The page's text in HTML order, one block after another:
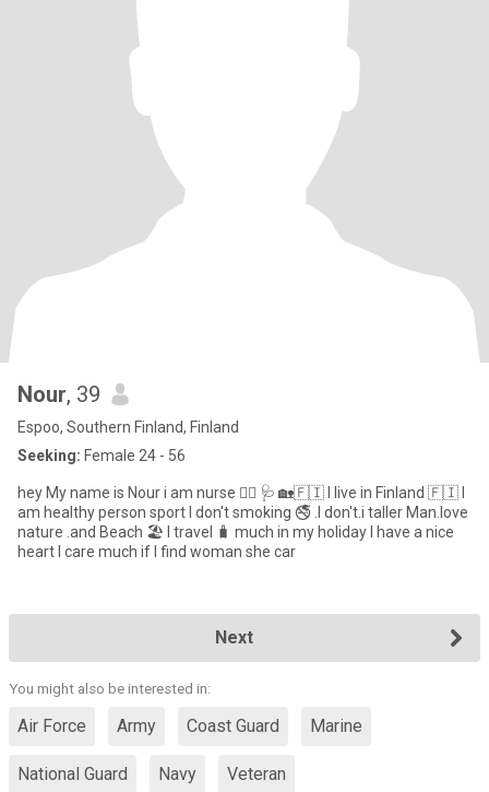
Nour, 39
Espoo, Southern Finland, Finland
Seeking: Female 24 - 56
hey My name is Nour i am nurse 🧑‍⚕️ 🩺 🏡🇫🇮 I live in Finland 🇫🇮 I
am healthy person sport I don't smoking 🚭 .I don't.i taller Man.love
nature .and Beach 🏖️ I travel 🧳 much in my holiday I have a nice
heart I care much if I find woman she car
Next
You might also be interested in:
Air Force Army Coast Guard Marine
National Guard Navy Veteran